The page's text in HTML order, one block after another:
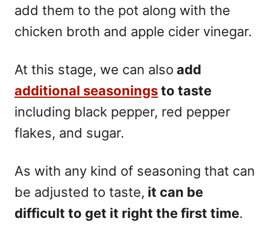
add them to the pot along with the
chicken broth and apple cider vinegar.
At this stage, we can also add
additional seasoningsto taste
including black pepper, red pepper
flakes, and sugar.
As with any kind of seasoning that can
be adjusted to taste, it can be
difficult to get it right the first time.